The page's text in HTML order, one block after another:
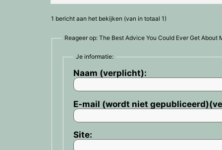
1 bericht aan het bekijken (van in totaal 1)
Reageer op: The Best Advice You Could Ever Get About
Je informatie:
Naam (verplicht):
E-mail (wordt niet
Site: